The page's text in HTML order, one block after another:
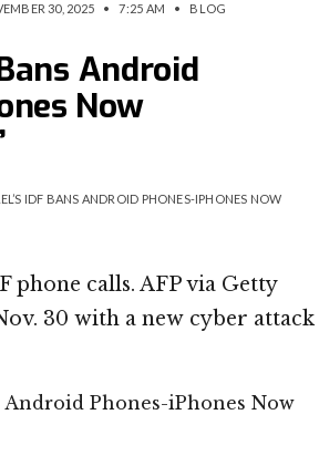
30, 2025 • 7:25 AM • BLOG
Android
Now
IDF BANS ANDROID PHONES-IPHONES NOW
phone calls. AFP via Getty
30 with a new cyber attack